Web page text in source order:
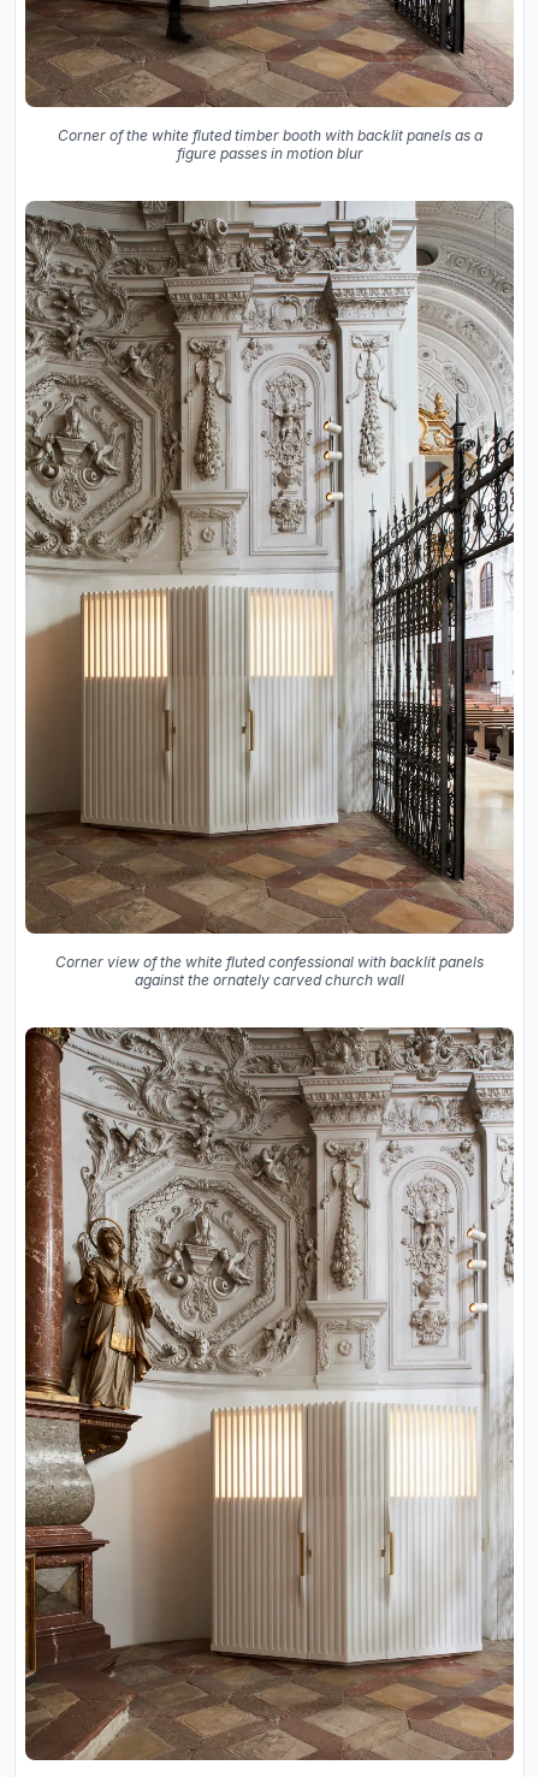
Corner of the white fluted timber booth with backlit panels as a
figure passes in motion blur
Corner view of the white fluted confessional with backlit panels
against the ornately carved church wall